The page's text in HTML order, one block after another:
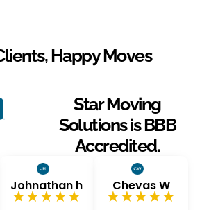
Happy Moves
Star Moving
Solutions is BBB
Accredited.
Johnathan h
★★★★★
Chevas W
★★★★★